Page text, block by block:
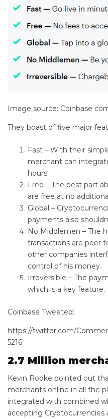
Image source: Coinbase
They boast of five major
Fast – With their
merchant can
hours
Free – The best part
are free at no
Global –
payments also
No Middlemen – The
transactions are peer
other companies
control of his money.
Irreversible – The
which is a key feature.
Coinbase Tweeted:
https://twitter.com/
5216
2.7 Million
Kevin Rooke pointed out
merchants online in all the
integrated with combined
accepting Cryptocurrencies